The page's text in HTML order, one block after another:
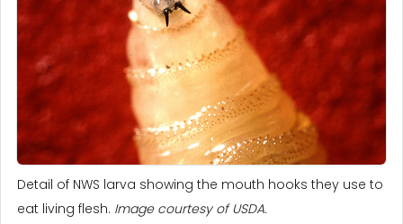
Detail of NWS larva showing the mouth hooks they use to
eat living flesh. Image courtesy of USDA.